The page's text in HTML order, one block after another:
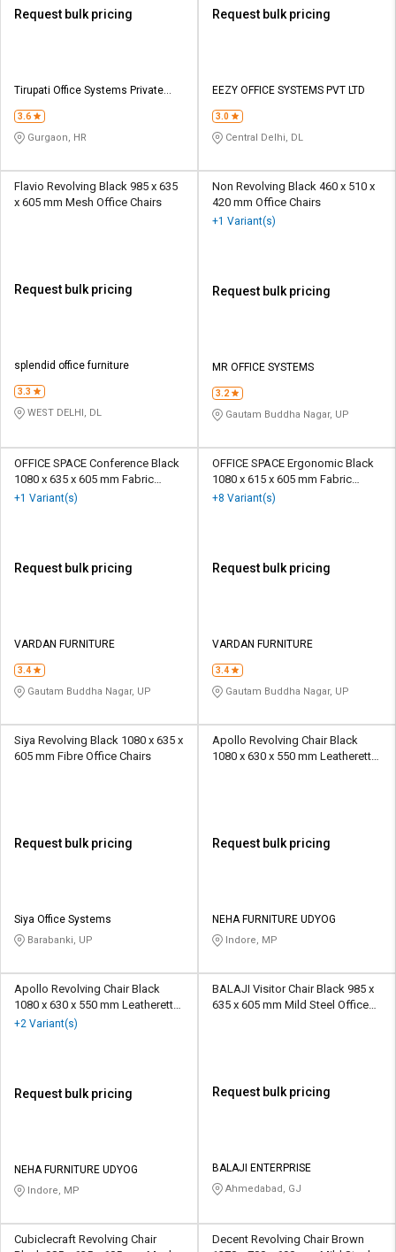
Request bulk pricing
Tirupati Office Systems Private
3.6
Gurgaon, HR
Request bulk pricing
EEZY OFFICE SYSTEMS PVT LTD
3.0
Central Delhi, DL
Flavio Revolving Black 985 x 635
x 605 mm Mesh Office Chairs
Request bulk pricing
splendid office furniture
3.3
WEST DELHI, DL
Non Revolving Black 460 x 510 x
420 mm Office Chairs
+1 Variant(s)
Request bulk pricing
MR OFFICE SYSTEMS
3.2
Gautam Buddha Nagar, UP
OFFICE SPACE Conference Black
1080 x 635 x 605 mm Fabric
Office Chairs
+1 Variant(s)
Request bulk pricing
VARDAN FURNITURE
3.4
Gautam Buddha Nagar, UP
OFFICE SPACE Ergonomic Black
1080 x 615 x 605 mm Fabric
Office Chairs
+8 Variant(s)
Request bulk pricing
VARDAN FURNITURE
3.4
Gautam Buddha Nagar, UP
Siya Revolving Black 1080 x 635 x
605 mm Fibre Office Chairs
Request bulk pricing
Siya Office Systems
Barabanki, UP
Apollo Revolving Chair Black
1080 x 630 x 550 mm Leatherette
Request bulk pricing
NEHA FURNITURE UDYOG
Indore, MP
Apollo Revolving Chair Black
1080 x 630 x 550 mm Leatherette
Office Chairs
+2 Variant(s)
Request bulk pricing
NEHA FURNITURE UDYOG
Indore, MP
BALAJI Visitor Chair Black 985 x
635 x 605 mm Mild Steel Office
Request bulk pricing
BALAJI ENTERPRISE
Ahmedabad, GJ
Cubiclecraft Revolving Chair
Decent Revolving Chair Brown